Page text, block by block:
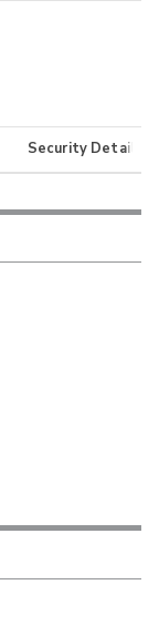
Security Details